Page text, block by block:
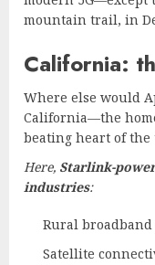
mountain trail, in
California:
Where else would
California—the
beating heart of the
Here, Starlink-
industries:
Rural
Satellite